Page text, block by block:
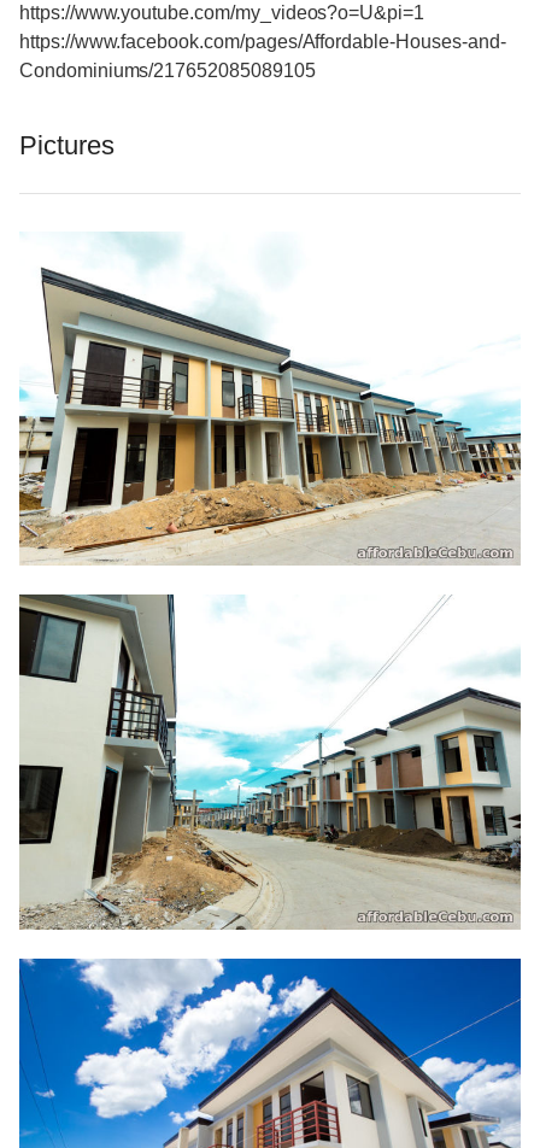
https://www.youtube.com/my_videos?o=U&pi=1
https://www.facebook.com/pages/Affordable-Houses-and-
Condominiums/217652085089105
Pictures